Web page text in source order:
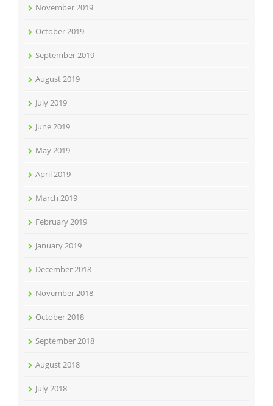
November 2019
October 2019
September 2019
August 2019
July 2019
June 2019
May 2019
April 2019
March 2019
February 2019
January 2019
December 2018
November 2018
October 2018
September 2018
August 2018
July 2018